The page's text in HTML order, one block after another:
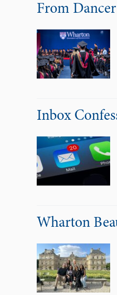
From
Inbox
Wharton